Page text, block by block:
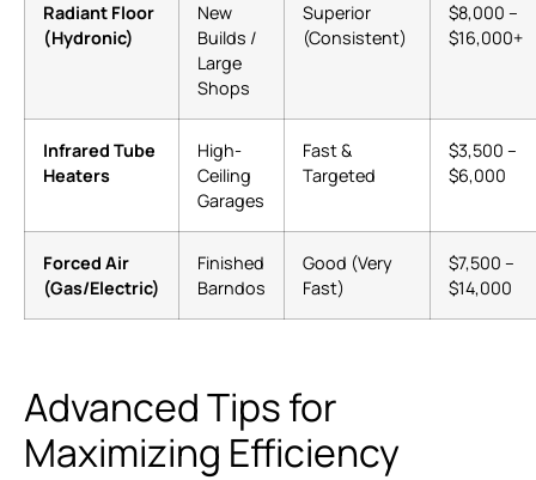
Radiant Floor
(Hydronic)
New
Builds /
Large
Shops
Superior
(Consistent)
$8,000 –
$16,000+
Infrared Tube
Heaters
High-
Ceiling
Garages
Fast &
Targeted
$3,500 –
$6,000
Forced Air
(Gas/Electric)
Finished
Barndos
Good (Very
Fast)
$7,500 –
$14,000
Advanced Tips for
Maximizing Efficiency